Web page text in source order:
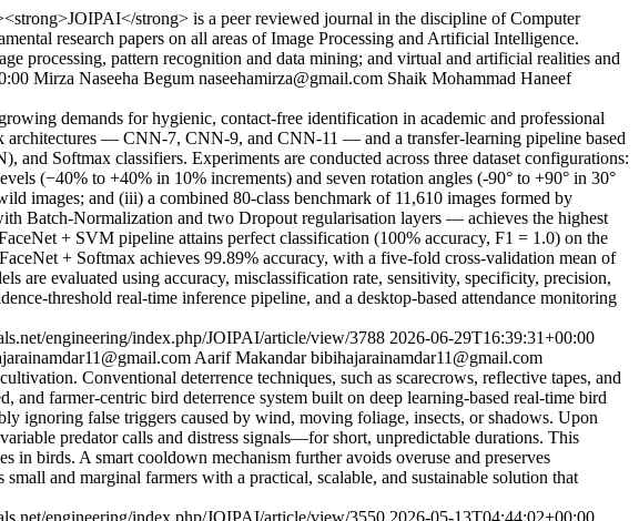
strong> is a peer reviewed journal in the discipline of Computer
research papers on all areas of Image Processing and Artificial Intelligence.
processing, pattern recognition and data mining; and virtual and artificial realities and
Mirza Naseeha Begum naseehamirza@gmail.com Shaik Mohammad Haneef
demands for hygienic, contact-free identification in academic and professional
architectures — CNN-7, CNN-9, and CNN-11 — and a transfer-learning pipeline based
Softmax classifiers. Experiments are conducted across three dataset configurations:
(−40% to +40% in 10% increments) and seven rotation angles (-90° to +90° in 30°
images; and (iii) a combined 80-class benchmark of 11,610 images formed by
Batch-Normalization and two Dropout regularisation layers — achieves the highest
+ SVM pipeline attains perfect classification (100% accuracy, F1 = 1.0) on the
+ Softmax achieves 99.89% accuracy, with a five-fold cross-validation mean of
are evaluated using accuracy, misclassification rate, sensitivity, specificity, precision,
threshold real-time inference pipeline, and a desktop-based attendance monitoring
engineering/index.php/JOIPAI/article/view/3788 2026-06-29T16:39:31+00:00
Aarif Makandar bibihajarainamdar11@gmail.com
Conventional deterrence techniques, such as scarecrows, reflective tapes, and
farmer-centric bird deterrence system built on deep learning-based real-time bird
ignoring false triggers caused by wind, moving foliage, insects, or shadows. Upon
predator calls and distress signals—for short, unpredictable durations. This
in birds. A smart cooldown mechanism further avoids overuse and preserves
and marginal farmers with a practical, scalable, and sustainable solution that
engineering/index.php/JOIPAI/article/view/3550 2026-05-13T04:44:02+00:00